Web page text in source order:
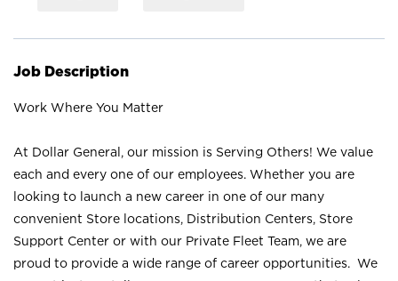
Job Description
Work Where You Matter
At Dollar General, our mission is Serving Others! We value
each and every one of our employees. Whether you are
looking to launch a new career in one of our many
convenient Store locations, Distribution Centers, Store
Support Center or with our Private Fleet Team, we are
proud to provide a wide range of career opportunities. We